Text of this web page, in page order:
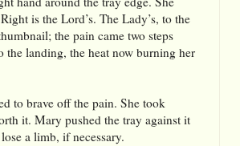
is the Lord’s. The Lady’s, to the
the pain came two steps
the landing, the heat now burning her
to brave off the pain. She took
it. Mary pushed the tray against it
a limb, if necessary.